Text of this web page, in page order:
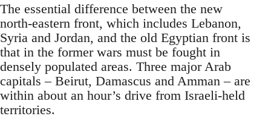
The essential difference between the new
north-eastern front, which includes Lebanon,
Syria and Jordan, and the old Egyptian front is
that in the former wars must be fought in
densely populated areas. Three major Arab
capitals – Beirut, Damascus and Amman – are
within about an hour’s drive from Israeli-held
territories.